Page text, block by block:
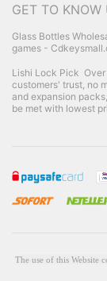
GET TO KNOW
Glass Bottles
games -
Lishi Lock Pick
customers' trust, no
and expansion
be met with lowest
The use of this Website